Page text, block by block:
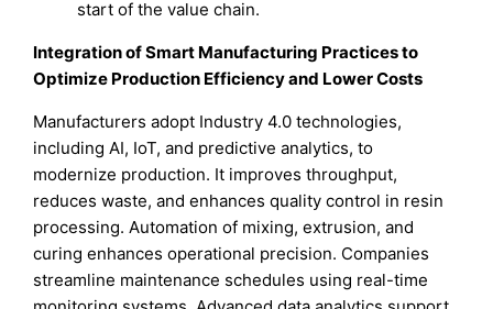
start of the value chain.
Integration of Smart Manufacturing Practices to
Optimize Production Efficiency and Lower Costs
Manufacturers adopt Industry 4.0 technologies,
including AI, IoT, and predictive analytics, to
modernize production. It improves throughput,
reduces waste, and enhances quality control in resin
processing. Automation of mixing, extrusion, and
curing enhances operational precision. Companies
streamline maintenance schedules using real-time